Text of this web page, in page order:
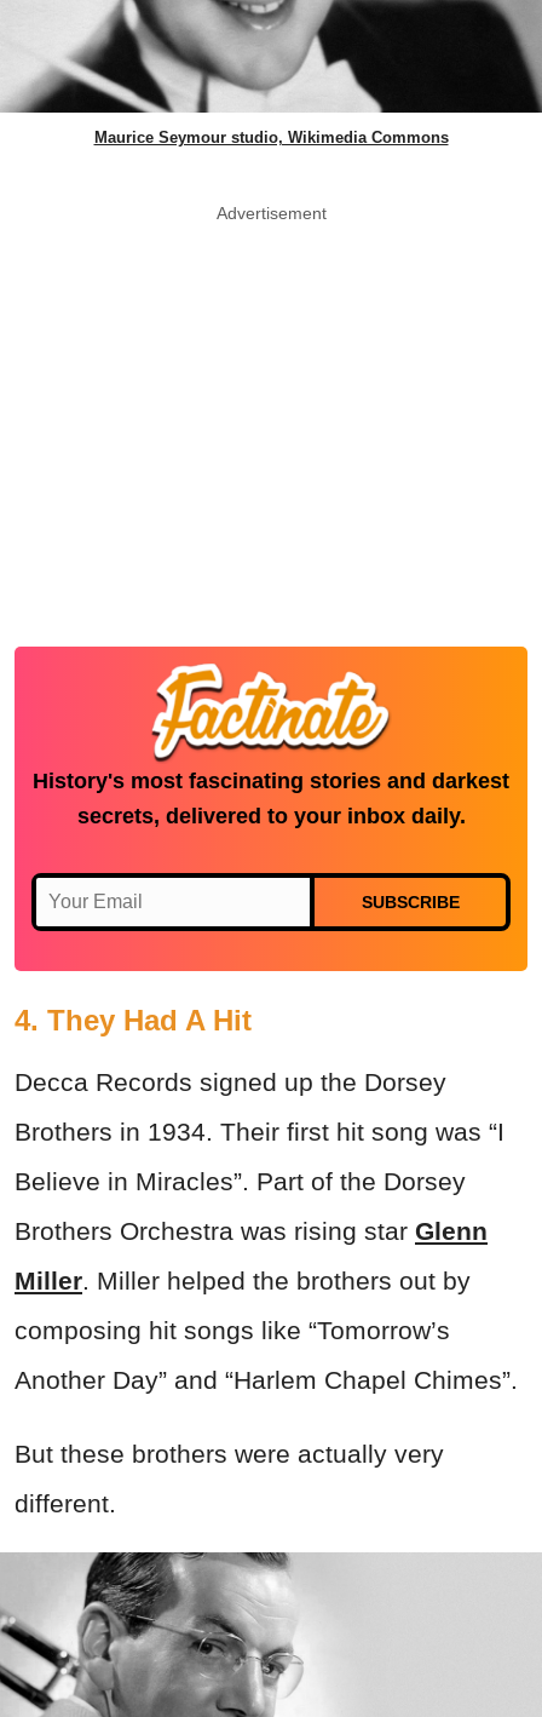
Maurice Seymour studio, Wikimedia Commons
Advertisement
History's most fascinating stories and darkest
secrets, delivered to your inbox daily.
SUBSCRIBE
4. They Had A Hit
Decca Records signed up the Dorsey
Brothers in 1934. Their first hit song was “I
Believe in Miracles”. Part of the Dorsey
Brothers Orchestra was rising star Glenn
Miller. Miller helped the brothers out by
composing hit songs like “Tomorrow’s
Another Day” and “Harlem Chapel Chimes”.
But these brothers were actually very
different.